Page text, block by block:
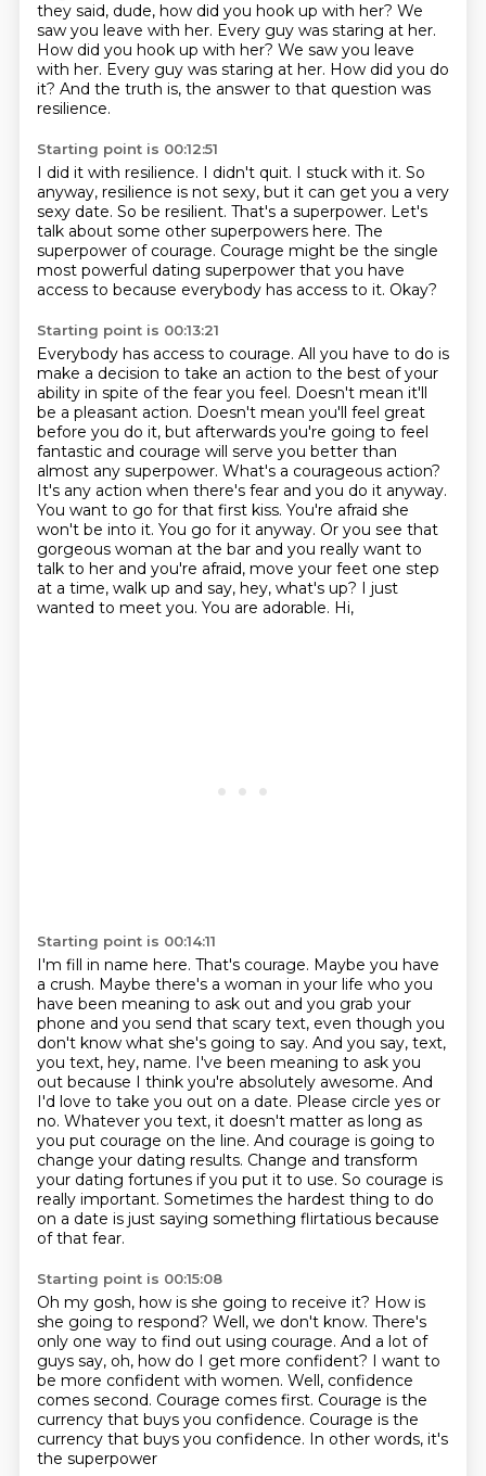
they said, dude, how did you hook up with her? We
saw you leave with her. Every guy was staring at her.
How did you hook up with her? We saw you leave
with her. Every guy was staring at her. How did you do
it? And the truth is, the answer to that question was
resilience.
Starting point is 00:12:51
I did it with resilience. I didn't quit. I stuck with it. So
anyway, resilience is not sexy, but it can get you a very
sexy date. So be resilient. That's a superpower. Let's
talk about some other superpowers here. The
superpower of courage. Courage might be the single
most powerful dating superpower that you have
access to because everybody has access to it. Okay?
Starting point is 00:13:21
Everybody has access to courage. All you have to do is
make a decision to take an action to the best of your
ability in spite of the fear you feel. Doesn't mean it'll
be a pleasant action. Doesn't mean you'll feel great
before you do it, but afterwards you're going to feel
fantastic and courage will serve you better than
almost any superpower. What's a courageous action?
It's any action when there's fear and you do it anyway.
You want to go for that first kiss. You're afraid she
won't be into it. You go for it anyway. Or you see that
gorgeous woman at the bar and you really want to
talk to her and you're afraid, move your feet one step
at a time, walk up and say, hey, what's up? I just
wanted to meet you. You are adorable. Hi,
Starting point is 00:14:11
I'm fill in name here. That's courage. Maybe you have
a crush. Maybe there's a woman in your life who you
have been meaning to ask out and you grab your
phone and you send that scary text, even though you
don't know what she's going to say. And you say, text,
you text, hey, name. I've been meaning to ask you
out because I think you're absolutely awesome. And
I'd love to take you out on a date. Please circle yes or
no. Whatever you text, it doesn't matter as long as
you put courage on the line. And courage is going to
change your dating results. Change and transform
your dating fortunes if you put it to use. So courage is
really important. Sometimes the hardest thing to do
on a date is just saying something flirtatious because
of that fear.
Starting point is 00:15:08
Oh my gosh, how is she going to receive it? How is
she going to respond? Well, we don't know. There's
only one way to find out using courage. And a lot of
guys say, oh, how do I get more confident? I want to
be more confident with women. Well, confidence
comes second. Courage comes first. Courage is the
currency that buys you confidence. Courage is the
currency that buys you confidence. In other words, it's
the superpower